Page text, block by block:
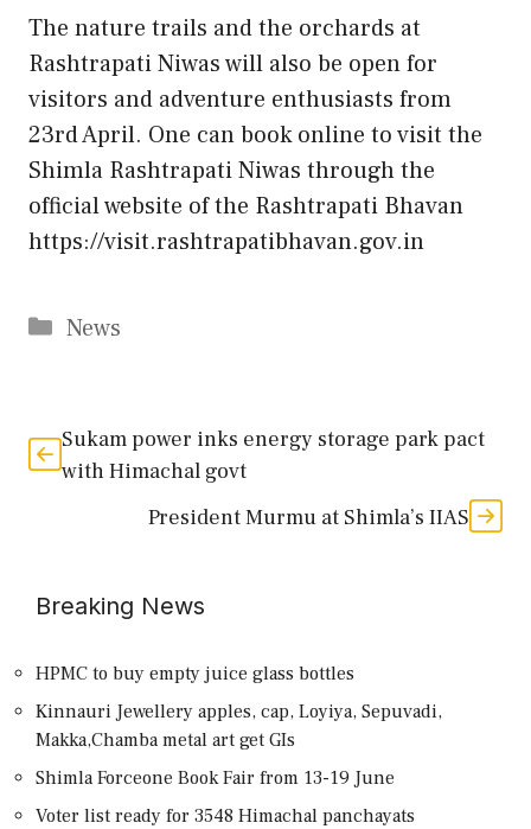
The nature trails and the orchards at
Rashtrapati Niwas will also be open for
visitors and adventure enthusiasts from
23rd April. One can book online to visit the
Shimla Rashtrapati Niwas through the
official website of the Rashtrapati Bhavan
https://visit.rashtrapatibhavan.gov.in
Categories
News
Sukam power inks energy storage park pact
with Himachal govt
President Murmu at Shimla’s IIAS
Breaking News
HPMC to buy empty juice glass bottles
Kinnauri Jewellery apples, cap, Loyiya, Sepuvadi,
Makka,Chamba metal art get GIs
Shimla Forceone Book Fair from 13-19 June
Voter list ready for 3548 Himachal panchayats